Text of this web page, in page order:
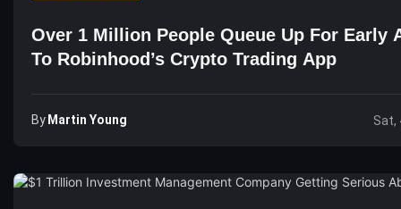
Over 1 Million People Queue Up For Early
To Robinhood’s Crypto Trading App
By Martin Young Sat,